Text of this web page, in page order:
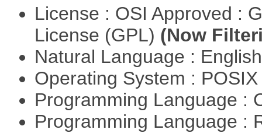
License : OSI Approved :
License (GPL) (Now
Natural Language :
Operating System :
Programming Language :
Programming Language :